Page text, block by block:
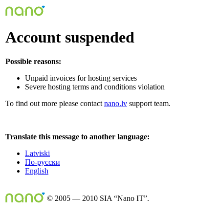
Account suspended
Possible reasons:
Unpaid invoices for hosting services
Severe hosting terms and conditions violation
To find out more please contact nano.lv support team.
Translate this message to another language:
Latviski
По-русски
English
© 2005 — 2010 SIA “Nano IT”.